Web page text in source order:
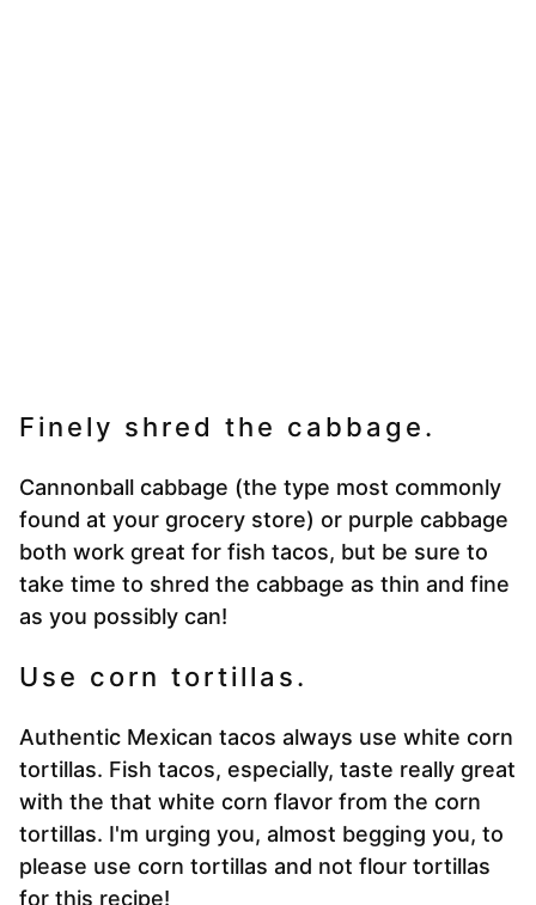
Finely shred the cabbage.
Cannonball cabbage (the type most commonly
found at your grocery store) or purple cabbage
both work great for fish tacos, but be sure to
take time to shred the cabbage as thin and fine
as you possibly can!
Use corn tortillas.
Authentic Mexican tacos always use white corn
tortillas. Fish tacos, especially, taste really great
with the that white corn flavor from the corn
tortillas. I'm urging you, almost begging you, to
please use corn tortillas and not flour tortillas
for this recipe!